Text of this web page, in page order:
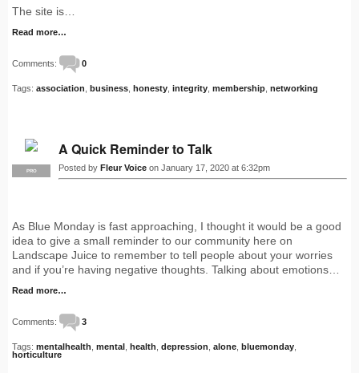
The site is…
Read more…
Comments: 0
Tags: association business honesty integrity membership networking
PRO
A Quick Reminder to Talk
Posted by Fleur Voice on January 17, 2020 at 6:32pm
As Blue Monday is fast approaching, I thought it would be a good
idea to give a small reminder to our community here on
Landscape Juice to remember to tell people about your worries
and if you’re having negative thoughts. Talking about emotions…
Read more…
Comments: 3
Tags: mentalhealth mental health depression alone bluemonday
horticulture